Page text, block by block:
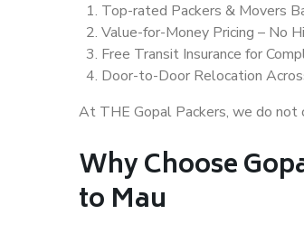
Top-rated Packers & Movers
Value-for-Money Pricing – No
Free Transit Insurance for
Door-to-Door Relocation
At THE Gopal Packers, we do not
Why Choose
to Mau